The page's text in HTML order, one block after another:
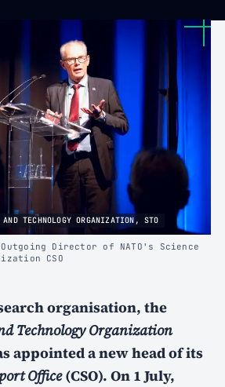
TECHNOLOGY ORGANIZATION, STO
Director of NATO's Science
CSO
organisation, the
Technology Organization
appointed a new head of its
Office(CSO). On 1 July,